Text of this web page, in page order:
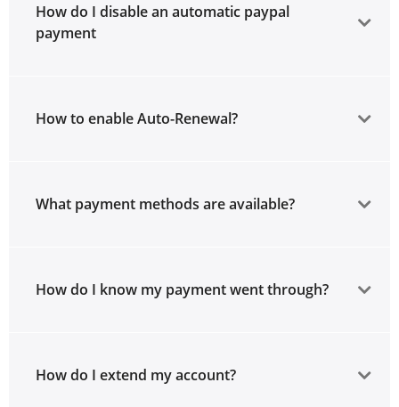
How do I disable an automatic paypal
payment
How to enable Auto-Renewal?
What payment methods are available?
How do I know my payment went through?
How do I extend my account?